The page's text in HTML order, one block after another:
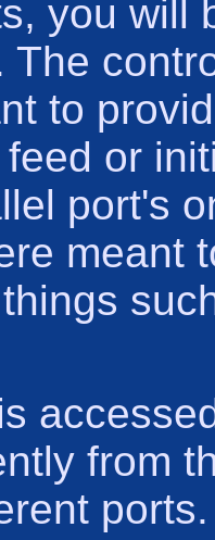
you will
The
to
or
port's
meant
from